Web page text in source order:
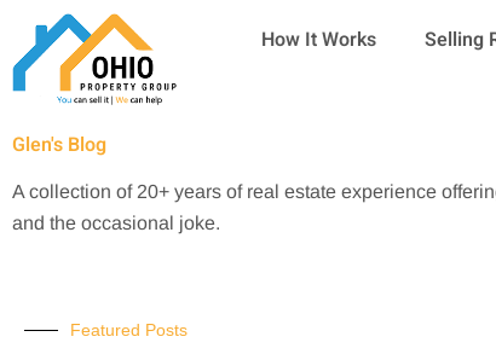
content
How It Works Selling
Glen's Blog
A collection of 20+ years of real estate experience
and the occasional joke.
Featured Posts